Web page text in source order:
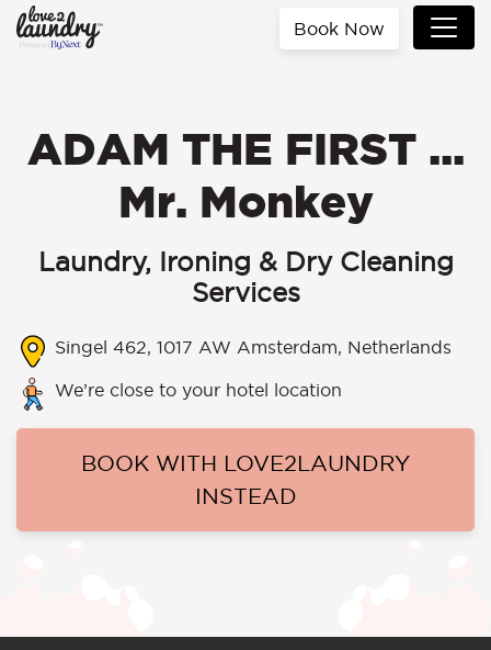
Book Now
ADAM THE FIRST ...
Mr. Monkey
Laundry, Ironing & Dry Cleaning
Services
Singel 462, 1017 AW Amsterdam, Netherlands
We’re close to your hotel location
BOOK WITH LOVE2LAUNDRY
INSTEAD